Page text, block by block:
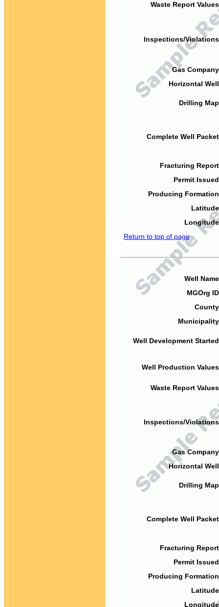
Waste Report
Inspections/
Gas
Horizontal
Drilling
Complete Well
Fracturing
Permit
Producing
Return to top of page
Well
MGOrg
Well Development
Well Production
Waste Report
Inspections/
Gas
Horizontal
Drilling
Complete Well
Fracturing
Permit
Producing